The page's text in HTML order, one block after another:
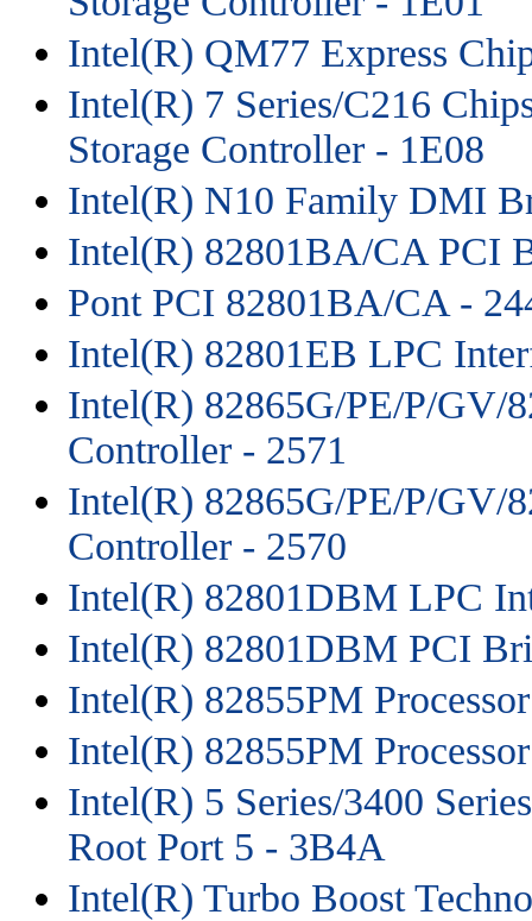
Intel(R) QM77 Express
Intel(R) 7 Series/C216
Storage Controller - 1E08
Intel(R) N10 Family DMI
Intel(R) 82801BA/CA PCI
Pont PCI 82801BA/CA -
Intel(R) 82801EB LPC
Intel(R) 82865G/PE/P/GV/
Controller - 2571
Intel(R) 82865G/PE/P/GV/
Controller - 2570
Intel(R) 82801DBM LPC
Intel(R) 82801DBM PCI
Intel(R) 82855PM
Intel(R) 82855PM
Intel(R) 5 Series/3400
Root Port 5 - 3B4A
Intel(R) Turbo Boost